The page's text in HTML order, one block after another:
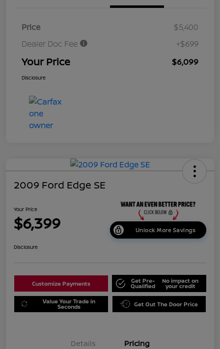
Price
$5,400
Dealer Doc Fee
+$699
Your Price $6,099
Disclosure
2009 Ford Edge SE
Your Price
$6,399 Unlock More Savings
Disclosure
Customize Payments Get Pre-
Qualified
No impact on
your credit
Value Your Trade in
Seconds Get Out The Door Price
Details Pricing